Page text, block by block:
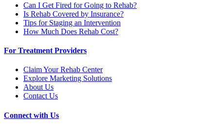
Can I Get Fired for Going to Rehab?
Is Rehab Covered by Insurance?
Tips for Staging an Intervention
How Much Does Rehab Cost?
For Treatment Providers
Claim Your Rehab Center
Explore Marketing Solutions
About Us
Contact Us
Connect with Us